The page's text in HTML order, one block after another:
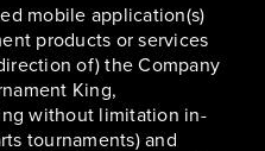
mobile application(s)
products or services
of) the Company
King,
without limitation in-
tournaments) and